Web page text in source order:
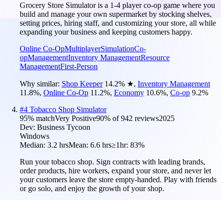
Grocery Store Simulator is a 1-4 player co-op game where you
build and manage your own supermarket by stocking shelves,
setting prices, hiring staff, and customizing your store, all while
expanding your business and keeping customers happy.
Online Co-OpMultiplayerSimulationCo-
opManagementInventory ManagementResource
ManagementFirst-Person
Why similar: Shop Keeper 14.2% ★, Inventory Management
11.8%, Online Co-Op 11.2%, Economy 10.6%, Co-op 9.2%
#4 Tobacco Shop Simulator
95% matchVery Positive90% of942 reviews2025
Dev: Business Tycoon
Windows
Median: 3.2 hrsMean: 6.6 hrs≥1hr: 83%
Run your tobacco shop. Sign contracts with leading brands,
order products, hire workers, expand your store, and never let
your customers leave the store empty-handed. Play with friends
or go solo, and enjoy the growth of your shop.